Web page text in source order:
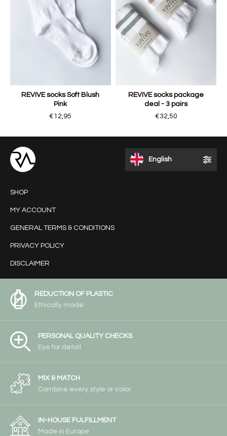
REVIVE socks Soft Blush
Pink
€12,95
REVIVE socks package
deal - 3 pairs
€32,50
English
SHOP
MY ACCOUNT
GENERAL TERMS & CONDITIONS
PRIVACY POLICY
DISCLAIMER
REDUCTION OF PLASTIC
Ethically made
PERSONAL QUALITY CHECKS
Eye for detail
MIX & MATCH
Combine every style or color
IN-HOUSE FULFILLMENT
Made in Europe